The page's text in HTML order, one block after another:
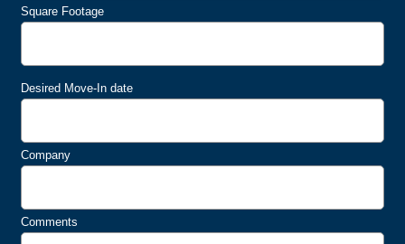
Square Footage
Desired Move-In date
Company
Comments